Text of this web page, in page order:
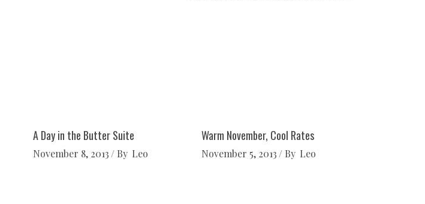
A Day in the Butter Suite
November 8, 2013 By Leo
Warm November, Cool Rates
November 5, 2013 By Leo